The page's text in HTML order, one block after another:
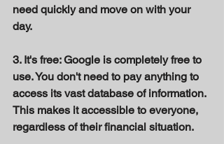
need quickly and move on with your
day.
3. It's free: Google is completely free to
use. You don't need to pay anything to
access its vast database of information.
This makes it accessible to everyone,
regardless of their financial situation.